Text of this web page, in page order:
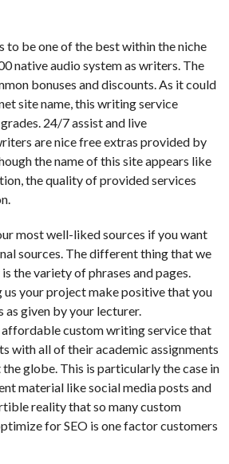
to be one of the best within the niche
native audio system as writers. The
bonuses and discounts. As it could
site name, this writing service
24/7 assist and live
are nice free extras provided by
the name of this site appears like
the quality of provided services
most well-liked sources if you want
sources. The different thing that we
the variety of phrases and pages.
us your project make positive that you
given by your lecturer.
affordable custom writing service that
with all of their academic assignments
globe. This is particularly the case in
material like social media posts and
reality that so many custom
for SEO is one factor customers